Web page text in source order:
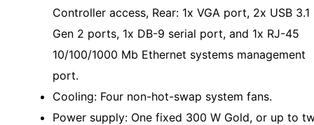
Controller access, Rear: 1x VGA port, 2x USB 3.1
Gen 2 ports, 1x DB-9 serial port, and 1x RJ-45
10/100/1000 Mb Ethernet systems management
port.
Cooling: Four non-hot-swap system fans.
Power supply: One fixed 300 W Gold, or up to